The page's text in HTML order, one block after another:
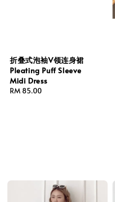
折叠式泡袖V领连身裙
Pleating Puff Sleeve
Midi Dress
Regular
RM 85.00